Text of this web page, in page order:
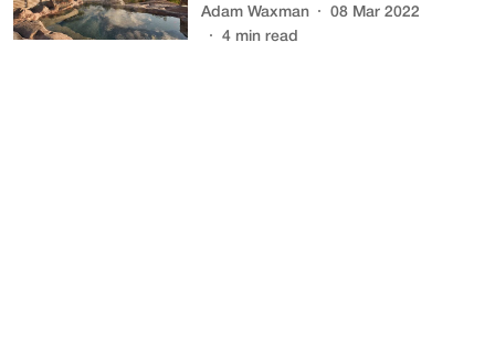
Adam Waxman
08 Mar 2022
4 min read